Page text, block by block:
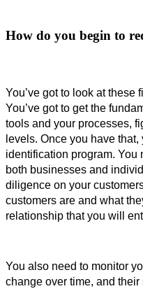
How do you begin to
You’ve got to get the
tools and your processes,
levels. Once you have
identification program. You
both businesses and
diligence on your
customers are and what
relationship that you will
You also need to monitor
change over time, and